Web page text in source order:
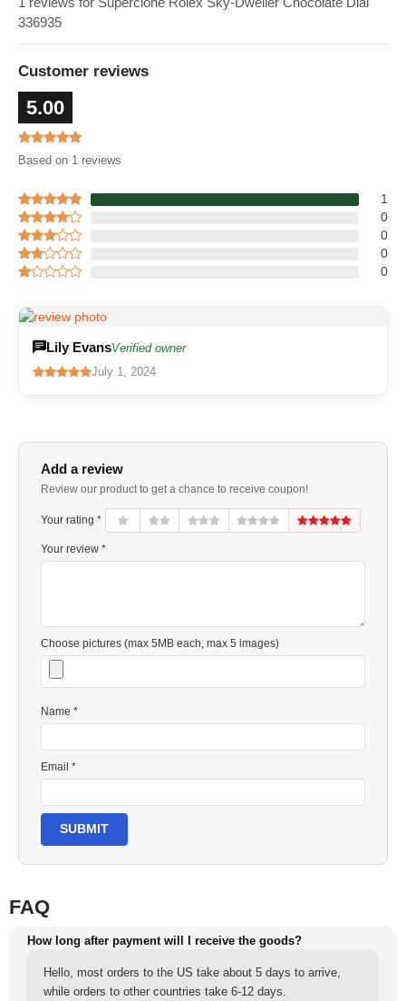
336935
Customer reviews
5.00
Based on 1 reviews
1
0
0
0
0
Lily EvansVerified owner
July 1, 2024
Add a review
Review our product to get a chance to receive coupon!
Your rating *
Your review *
Choose pictures (max 5MB each, max 5 images)
Name *
Email *
SUBMIT
FAQ
How long after payment will I receive the goods?
Hello, most orders to the US take about 5 days to arrive,
while orders to other countries take 6-12 days.